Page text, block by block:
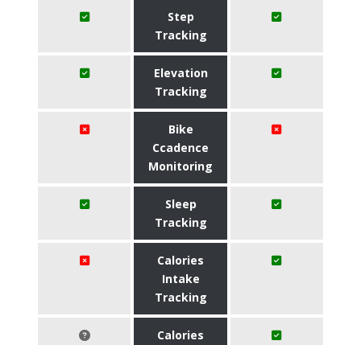
Step
Tracking
Elevation
Tracking
Bike
Ccadence
Monitoring
Sleep
Tracking
Calories
Intake
Tracking
Calories